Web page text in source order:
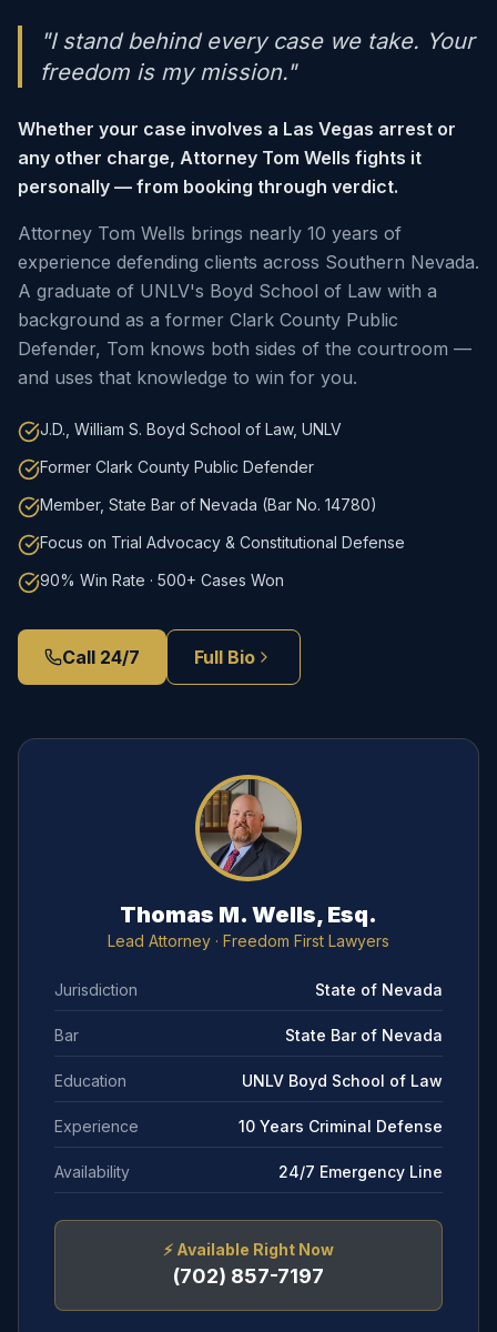
"I stand behind every case we take. Your
freedom is my mission."
Whether your case involves a Las Vegas arrest or
any other charge, Attorney Tom Wells fights it
personally — from booking through verdict.
Attorney Tom Wells brings nearly 10 years of
experience defending clients across Southern Nevada.
A graduate of UNLV's Boyd School of Law with a
background as a former Clark County Public
Defender, Tom knows both sides of the courtroom —
and uses that knowledge to win for you.
J.D., William S. Boyd School of Law, UNLV
Former Clark County Public Defender
Member, State Bar of Nevada (Bar No. 14780)
Focus on Trial Advocacy & Constitutional Defense
90% Win Rate · 500+ Cases Won
Call 24/7 Full Bio
Thomas M. Wells, Esq.
Lead Attorney · Freedom First Lawyers
Jurisdiction State of Nevada
Bar State Bar of Nevada
Education UNLV Boyd School of Law
Experience 10 Years Criminal Defense
Availability 24/7 Emergency Line
⚡ Available Right Now
(702) 857-7197